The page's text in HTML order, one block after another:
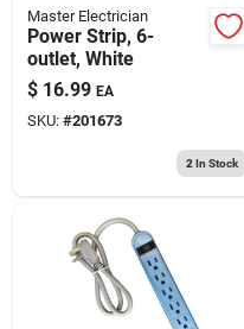
Master Electrician
Power Strip, 6-
outlet, White
$ 16.99 EA
SKU: #201673
2 In Stock